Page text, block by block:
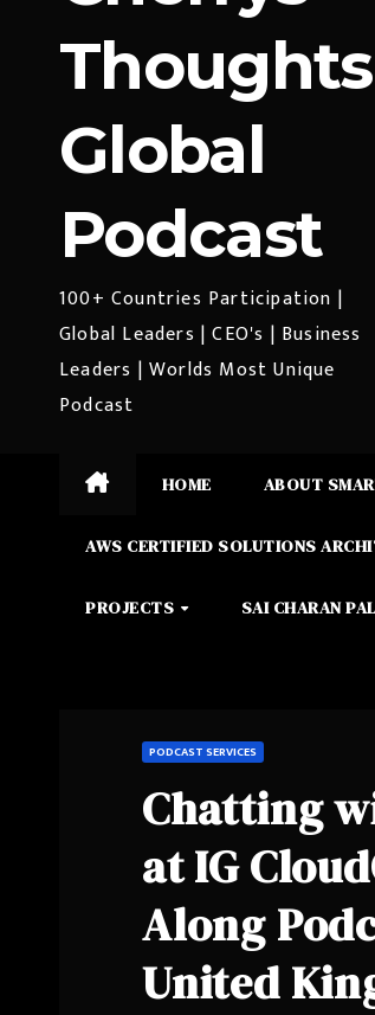
Thoughts
Global
Podcast
100+ Countries Participation |
Global Leaders | CEO's | Business
Leaders | Worlds Most Unique
Podcast
HOME ABOUT
AWS CERTIFIED SOLUTIONS
PROJECTS SAI CHARAN
PODCAST SERVICES
Chatting
at IG
Along
United